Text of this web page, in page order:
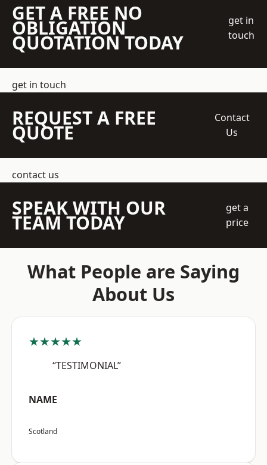
GET A FREE NO
OBLIGATION
QUOTATION TODAY
get in
touch
get in touch
REQUEST A FREE
QUOTE
Contact
Us
contact us
SPEAK WITH OUR
TEAM TODAY
get a
price
What People are Saying
About Us
★★★★★
“TESTIMONIAL”
NAME
Scotland